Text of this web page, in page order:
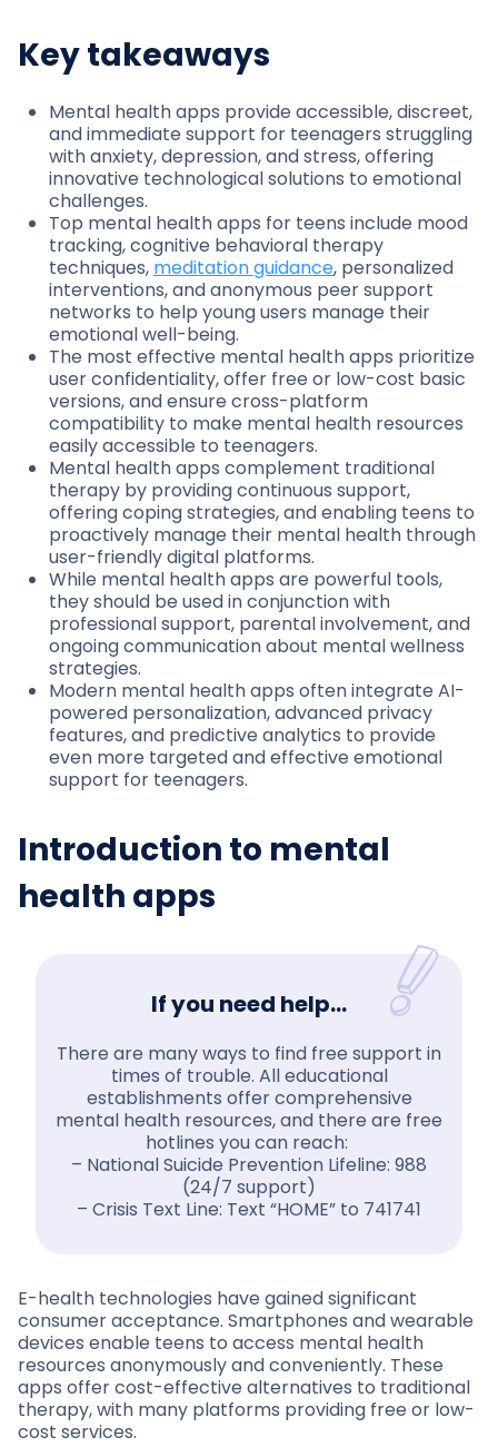
Key takeaways
Mental health apps provide accessible, discreet,
and immediate support for teenagers struggling
with anxiety, depression, and stress, offering
innovative technological solutions to emotional
challenges.
Top mental health apps for teens include mood
tracking, cognitive behavioral therapy
techniques, meditation guidance, personalized
interventions, and anonymous peer support
networks to help young users manage their
emotional well-being.
The most effective mental health apps prioritize
user confidentiality, offer free or low-cost basic
versions, and ensure cross-platform
compatibility to make mental health resources
easily accessible to teenagers.
Mental health apps complement traditional
therapy by providing continuous support,
offering coping strategies, and enabling teens to
proactively manage their mental health through
user-friendly digital platforms.
While mental health apps are powerful tools,
they should be used in conjunction with
professional support, parental involvement, and
ongoing communication about mental wellness
strategies.
Modern mental health apps often integrate AI-
powered personalization, advanced privacy
features, and predictive analytics to provide
even more targeted and effective emotional
support for teenagers.
Introduction to mental
health apps
If you need help…
There are many ways to find free support in
times of trouble. All educational
establishments offer comprehensive
mental health resources, and there are free
hotlines you can reach:
– National Suicide Prevention Lifeline: 988
(24/7 support)
– Crisis Text Line: Text “HOME” to 741741
E-health technologies have gained significant
consumer acceptance. Smartphones and wearable
devices enable teens to access mental health
resources anonymously and conveniently. These
apps offer cost-effective alternatives to traditional
therapy, with many platforms providing free or low-
cost services.